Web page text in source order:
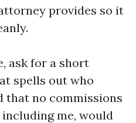
provides so it
ask for a short
spells out who
that no commissions
including me, would